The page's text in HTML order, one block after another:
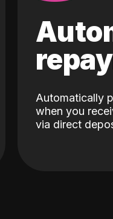
Automatically
when you
via direct